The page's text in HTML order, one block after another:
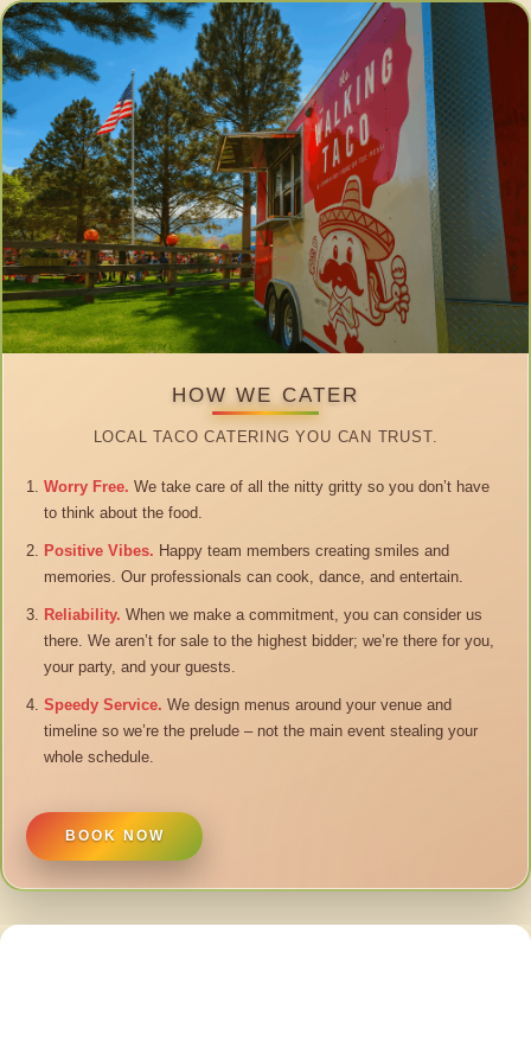
HOW WE CATER
LOCAL TACO CATERING YOU CAN TRUST.
Worry Free. We take care of all the nitty gritty so you don’t have
to think about the food.
Positive Vibes. Happy team members creating smiles and
memories. Our professionals can cook, dance, and entertain.
Reliability. When we make a commitment, you can consider us
there. We aren’t for sale to the highest bidder; we’re there for you,
your party, and your guests.
Speedy Service. We design menus around your venue and
timeline so we’re the prelude – not the main event stealing your
whole schedule.
BOOK NOW